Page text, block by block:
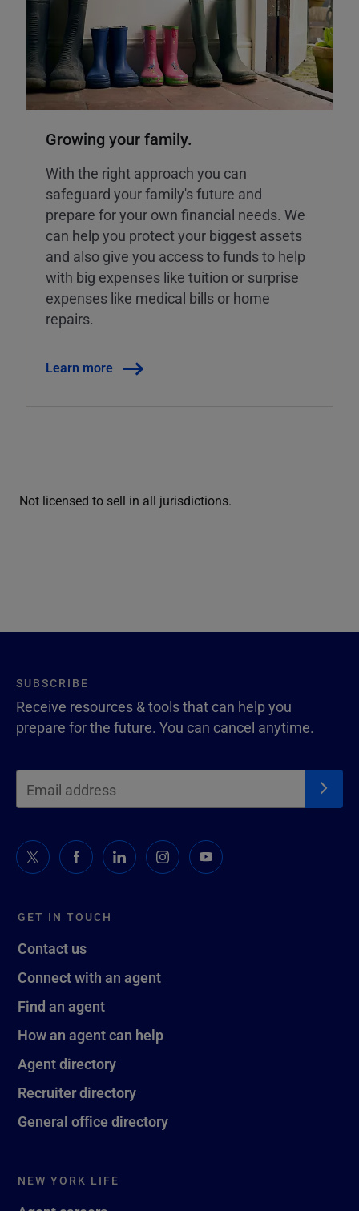
Growing your family.
With the right approach you can
safeguard your family's future and
prepare for your own financial needs. We
can help you protect your biggest assets
and also give you access to funds to help
with big expenses like tuition or surprise
expenses like medical bills or home
repairs.
Learn more
Not licensed to sell in all jurisdictions.
GET IN TOUCH
Contact us
Connect with an agent
Find an agent
How an agent can help
Agent directory
Recruiter directory
General office directory
NEW YORK LIFE
SUBSCRIBE
Receive resources & tools that can help you
prepare for the future. You can cancel anytime.